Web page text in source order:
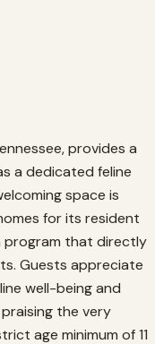
provides a
a dedicated feline
space is
for its resident
program that directly
Guests appreciate
well-being and
the very
age minimum of 11